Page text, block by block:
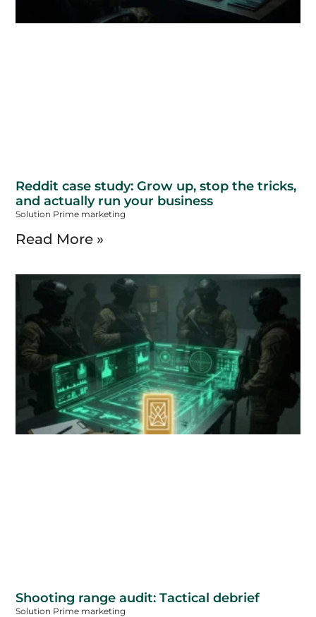
Reddit case study: Grow up, stop the tricks,
and actually run your business
Solution Prime marketing
Read More »
Shooting range audit: Tactical debrief
Solution Prime marketing